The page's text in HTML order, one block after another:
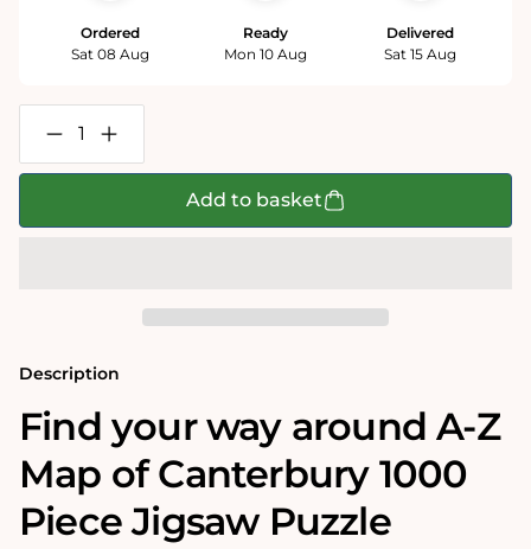
Ordered
Sat 08 Aug
Ready
Mon 10 Aug
Delivered
Sat 15 Aug
Decrease
quantity
for
Increase
quantity
for
Piece
Jigsaw
Add to basket
Description
Find your way around A-Z
Map of Canterbury 1000
Piece Jigsaw Puzzle